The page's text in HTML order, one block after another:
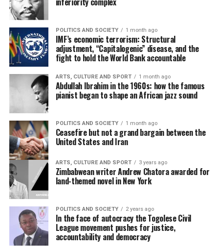
POLITICS AND SOCIETY 1 month ago
IMF’s economic terrorism: Structural
adjustment, “Capitalogenic” disease, and the
fight to hold the World Bank accountable
ARTS, CULTURE AND SPORT 1 month ago
Abdullah Ibrahim in the 1960s: how the famous
pianist began to shape an African jazz sound
POLITICS AND SOCIETY 1 month ago
Ceasefire but not a grand bargain between the
United States and Iran
ARTS, CULTURE AND SPORT 3 years ago
Zimbabwean writer Andrew Chatora awarded for
land-themed novel in New York
POLITICS AND SOCIETY 2 years ago
In the face of autocracy the Togolese Civil
League movement pushes for justice,
accountability and democracy